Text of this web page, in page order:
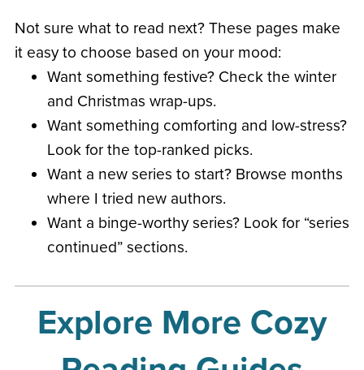
Not sure what to read next? These pages make
it easy to choose based on your mood:
Want something festive? Check the winter
and Christmas wrap-ups.
Want something comforting and low-stress?
Look for the top-ranked picks.
Want a new series to start? Browse months
where I tried new authors.
Want a binge-worthy series? Look for “series
continued” sections.
Explore More Cozy